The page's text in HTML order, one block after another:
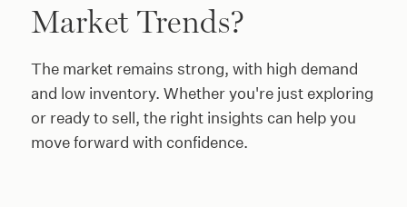
Market Trends?
The market remains strong, with high demand
and low inventory. Whether you're just exploring
or ready to sell, the right insights can help you
move forward with confidence.